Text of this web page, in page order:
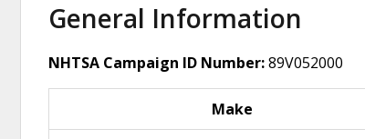
General Information
NHTSA Campaign ID Number:89V052000
Make